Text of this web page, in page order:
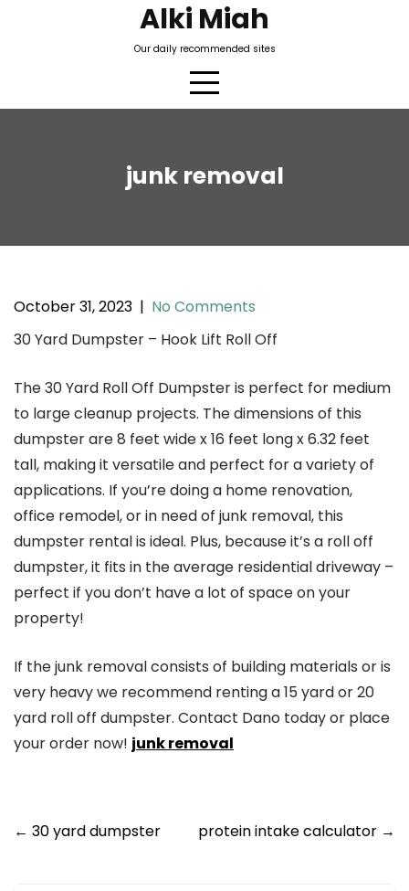
Alki Miah
Our daily recommended sites
junk removal
October 31, 2023 | No Comments
30 Yard Dumpster – Hook Lift Roll Off
The 30 Yard Roll Off Dumpster is perfect for medium
to large cleanup projects. The dimensions of this
dumpster are 8 feet wide x 16 feet long x 6.32 feet
tall, making it versatile and perfect for a variety of
applications. If you’re doing a home renovation,
office remodel, or in need of junk removal, this
dumpster rental is ideal. Plus, because it’s a roll off
dumpster, it fits in the average residential driveway –
perfect if you don’t have a lot of space on your
property!
If the junk removal consists of building materials or is
very heavy we recommend renting a 15 yard or 20
yard roll off dumpster. Contact Dano today or place
your order now! junk removal
Post
← 30 yard dumpster protein intake calculator →